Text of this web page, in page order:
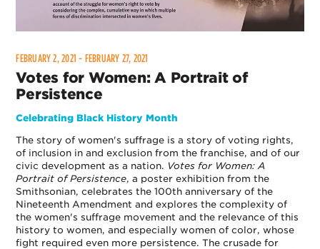
FEBRUARY 2, 2021 - FEBRUARY 27, 2021
Votes for Women: A Portrait of
Persistence
Celebrating Black History Month
The story of women's suffrage is a story of voting rights,
of inclusion in and exclusion from the franchise, and of our
civic development as a nation. Votes for Women: A
Portrait of Persistence, a poster exhibition from the
Smithsonian, celebrates the 100th anniversary of the
Nineteenth Amendment and explores the complexity of
the women's suffrage movement and the relevance of this
history to women, and especially women of color, whose
fight required even more persistence. The crusade for